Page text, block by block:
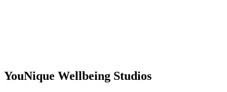
YouNique Wellbeing Studios